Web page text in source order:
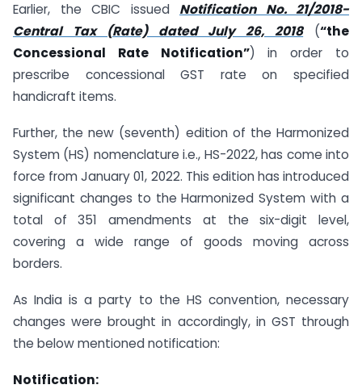
Earlier, the CBIC issued Notification No. 21/2018-
Central Tax (Rate) dated July 26, 2018(“the
Concessional Rate Notification”) in order to
prescribe concessional GST rate on specified
handicraft items.
Further, the new (seventh) edition of the Harmonized
System (HS) nomenclature i.e., HS-2022, has come into
force from January 01, 2022. This edition has introduced
significant changes to the Harmonized System with a
total of 351 amendments at the six-digit level,
covering a wide range of goods moving across
borders.
As India is a party to the HS convention, necessary
changes were brought in accordingly, in GST through
the below mentioned notification:
Notification: